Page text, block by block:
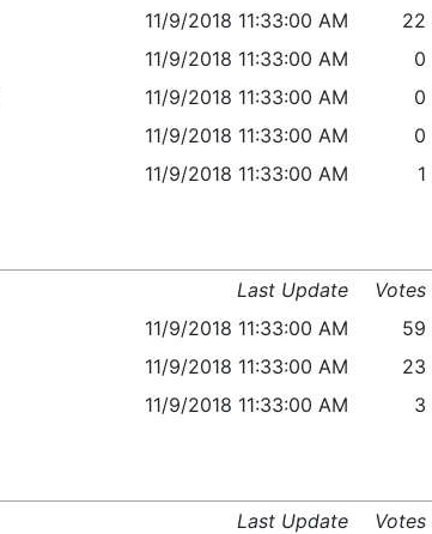
11/9/2018 11:33:00 AM
22
11/9/2018 11:33:00 AM
0
11/9/2018 11:33:00 AM
0
11/9/2018 11:33:00 AM
0
11/9/2018 11:33:00 AM 1
Last Update
Votes
11/9/2018 11:33:00 AM
59
11/9/2018 11:33:00 AM
23
11/9/2018 11:33:00 AM 3
Last Update
Votes